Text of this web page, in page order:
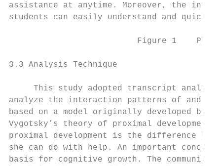
assistance at anytime. Moreover, the
students can easily understand and
Figure 1
3.3 Analysis Technique
This study adopted transcript
analyze the interaction patterns of and
based on a model originally developed by
Vygotsky’s theory of proximal
proximal development is the difference
she can do with help. An important
basis for cognitive growth. The